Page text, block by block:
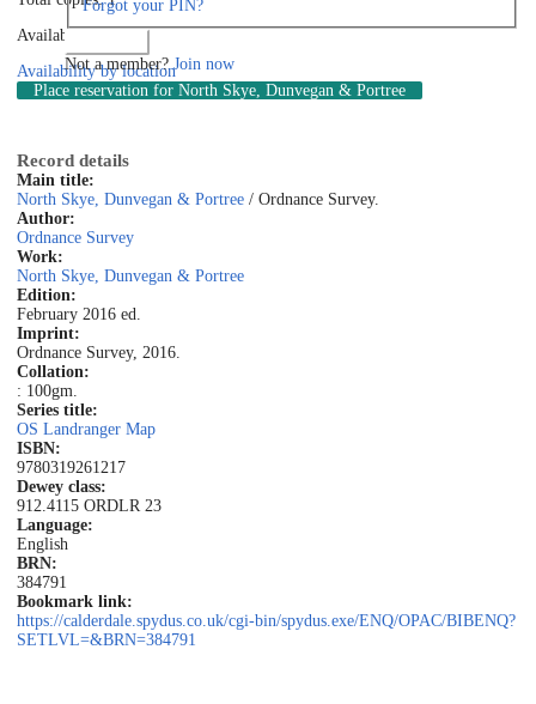
Forgot your PIN?
Not a member? Join now
Available: 1
Availability by location
Place reservation for North Skye, Dunvegan & Portree
Record details
Main title:
North Skye, Dunvegan & Portree / Ordnance Survey.
Author:
Ordnance Survey
Work:
North Skye, Dunvegan & Portree
Edition:
February 2016 ed.
Imprint:
Ordnance Survey, 2016.
Collation:
: 100gm.
Series title:
OS Landranger Map
ISBN:
9780319261217
Dewey class:
912.4115 ORDLR 23
Language:
English
BRN:
384791
Bookmark link:
https://calderdale.spydus.co.uk/cgi-bin/spydus.exe/ENQ/OPAC/BIBENQ?
SETLVL=&BRN=384791